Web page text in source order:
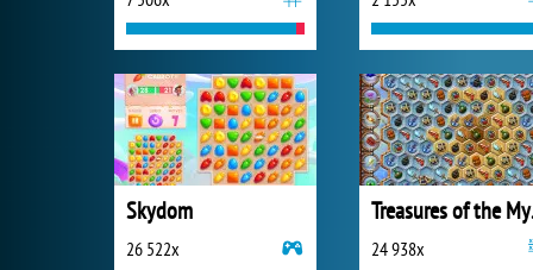
Skydom
26 522x 24 938x